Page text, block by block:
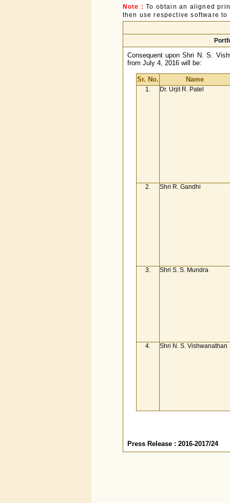
Note : To obtain an aligned
then use respective software
Consequent upon Shri N. S.
from July 4, 2016 will be:
Sr. No. Name
1. Dr. Urjit R. Patel
2. Shri R. Gandhi
3. Shri S. S. Mundra
4. Shri N. S. Vishwanathan
Press Release : 2016-2017/24